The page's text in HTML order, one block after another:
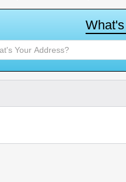
What's